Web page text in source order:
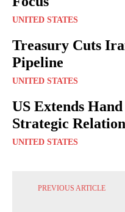
UNITED STATES
Treasury Cuts
Pipeline
UNITED STATES
US Extends
Strategic
UNITED STATES
PREVIOUS ARTICLE